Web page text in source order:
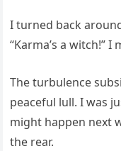
I turned back
“Karma’s a witch!” I
The turbulence
peaceful lull. I was
might happen next
the rear.